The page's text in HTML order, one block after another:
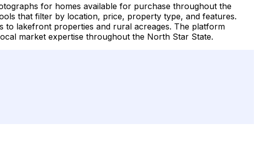
for homes available for purchase throughout the
that filter by location, price, property type, and features.
to lakefront properties and rural acreages. The platform
market expertise throughout the North Star State.